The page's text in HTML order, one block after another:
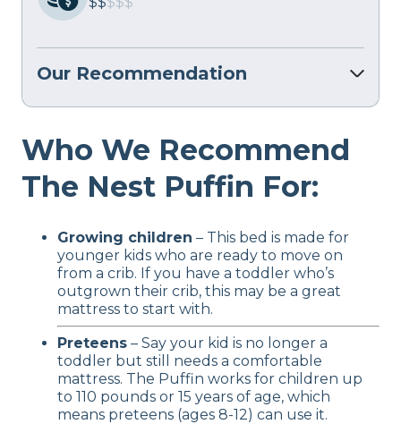
Our Recommendation
Who We Recommend
The Nest Puffin For:
Growing children – This bed is made for
younger kids who are ready to move on
from a crib. If you have a toddler who’s
outgrown their crib, this may be a great
mattress to start with.
Preteens – Say your kid is no longer a
toddler but still needs a comfortable
mattress. The Puffin works for children up
to 110 pounds or 15 years of age, which
means preteens (ages 8-12) can use it.